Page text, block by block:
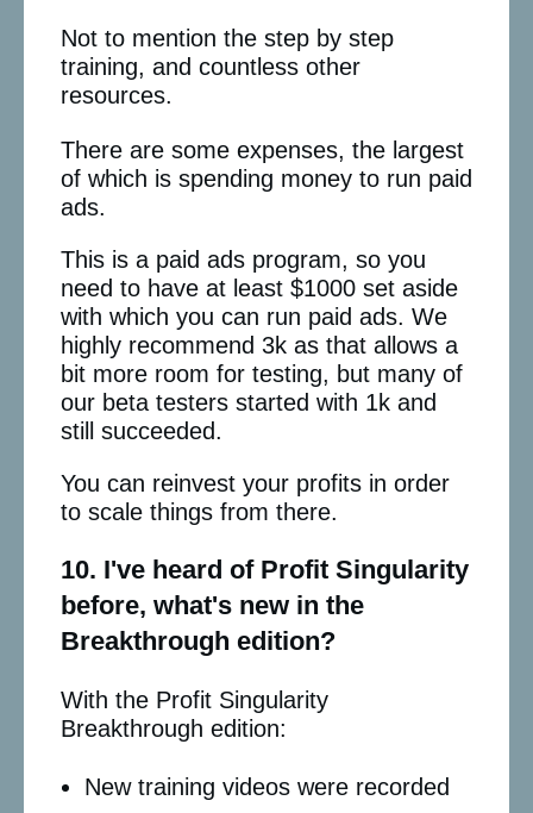
Not to mention the step by step
training, and countless other
resources.
There are some expenses, the largest
of which is spending money to run paid
ads.
This is a paid ads program, so you
need to have at least $1000 set aside
with which you can run paid ads. We
highly recommend 3k as that allows a
bit more room for testing, but many of
our beta testers started with 1k and
still succeeded.
You can reinvest your profits in order
to scale things from there.
10. I've heard of Profit Singularity
before, what's new in the
Breakthrough edition?
With the Profit Singularity
Breakthrough edition:
New training videos were recorded